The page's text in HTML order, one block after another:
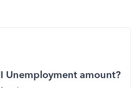
Unemployment amount?